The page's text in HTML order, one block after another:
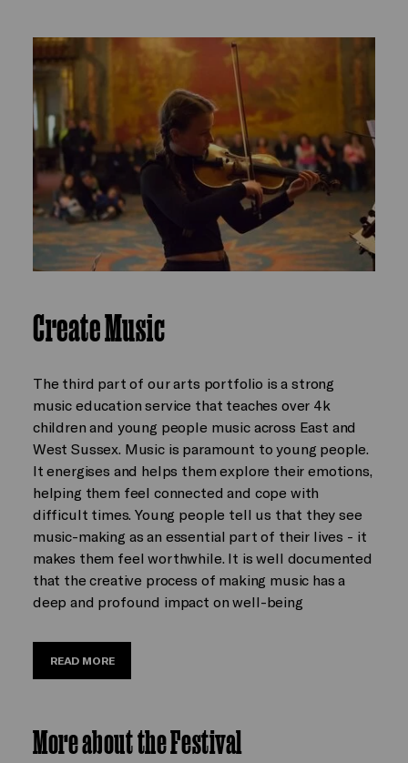
Create Music
The third part of our arts portfolio is a strong
music education service that teaches over 4k
children and young people music across East and
West Sussex. Music is paramount to young people.
It energises and helps them explore their emotions,
helping them feel connected and cope with
difficult times. Young people tell us that they see
music-making as an essential part of their lives - it
makes them feel worthwhile. It is well documented
that the creative process of making music has a
deep and profound impact on well-being
READ MORE
More about the Festival